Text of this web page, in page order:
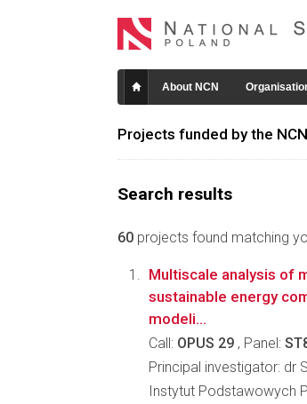
About NCN
Projects funded by the NCN
Search results
60 projects found matching
Multiscale analysis of
sustainable energy
modeli...
Call: OPUS 29 , Panel:
Principal investigator: dr
Instytut Podstawowych